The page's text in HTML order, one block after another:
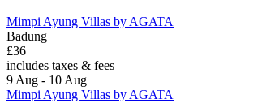
Mimpi Ayung Villas by AGATA
Badung
£36
includes taxes & fees
9 Aug - 10 Aug
Mimpi Ayung Villas by AGATA